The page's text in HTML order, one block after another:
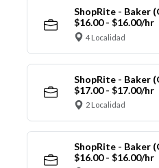
ShopRite - Baker
$16.00 - $16.00/hr
4 Localidad
ShopRite - Baker
$17.00 - $17.00/hr
2 Localidad
ShopRite - Baker
$16.00 - $16.00/hr